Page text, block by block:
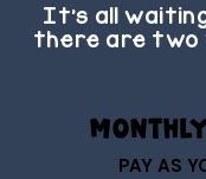
It’s all
there are two
PAY AS